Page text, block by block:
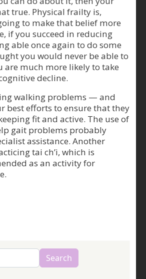
true. Physical frailty is,
to make that belief more
if you succeed in reducing
able once again to do some
you would never be able to
are much more likely to take
decline.
walking problems — and
best efforts to ensure that they
fit and active. The use of
gait problems probably
assistance. Another
tai ch’i, which is
as an activity for
Search